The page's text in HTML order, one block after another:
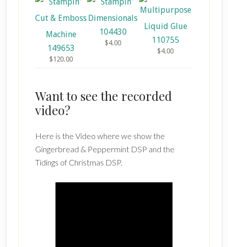
149653
$120.00
104430
$4.00 110755
$4.00
Want to see the recorded
video?
Here is the Video where we show the
Gingerbread & Peppermint DSP and the
Tidings of Christmas DSP.